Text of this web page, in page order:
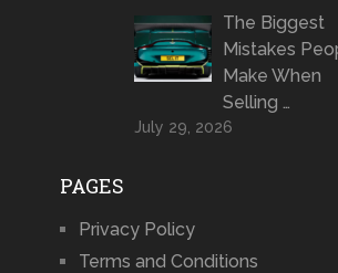
The Biggest
Mistakes
Make When
Selling …
July 29, 2026
PAGES
Privacy Policy
Terms and Conditions